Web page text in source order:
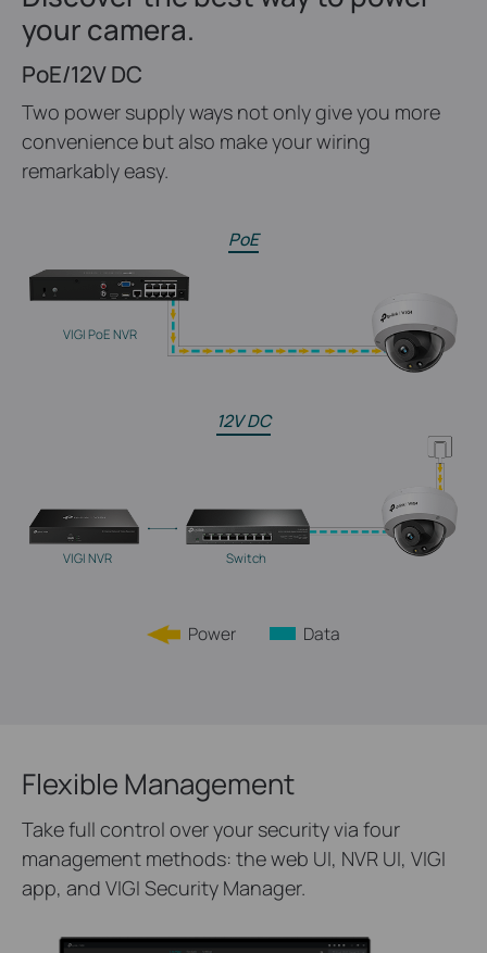
your camera.
PoE/12V DC
Two power supply ways not only give you more
convenience but also make your wiring
remarkably easy.
PoE
VIGI PoE NVR
12V DC
VIGI NVR Switch
Power Data
Flexible Management
Take full control over your security via four
management methods: the web UI, NVR UI, VIGI
app, and VIGI Security Manager.